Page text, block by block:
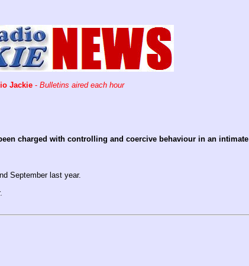
Jackie - Bulletins aired each hour
charged with controlling and coercive behaviour in an intimate
September last year.